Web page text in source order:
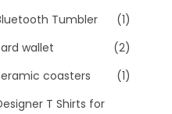
Tumbler
(1)
wallet
(2)
coasters
(1)
T Shirts for